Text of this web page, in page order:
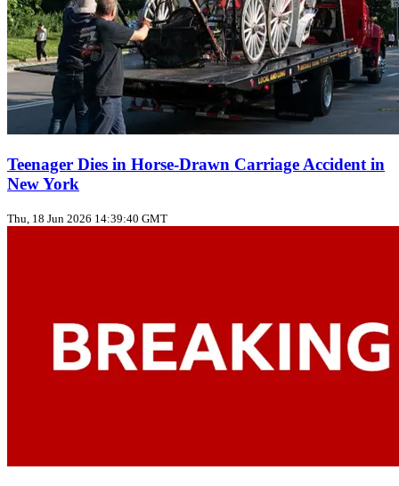
Teenager Dies in Horse‑Drawn Carriage Accident in
New York
Thu, 18 Jun 2026 14:39:40 GMT